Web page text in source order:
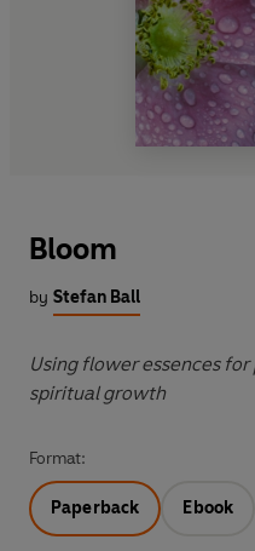
Bloom
by Stefan Ball
Using flower essences
spiritual growth
Format:
Paperback Ebook